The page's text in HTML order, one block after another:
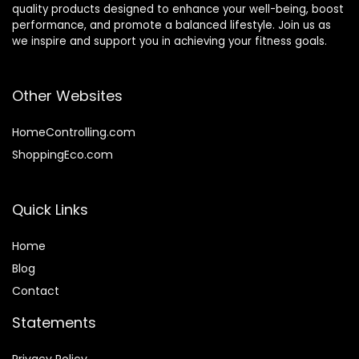
quality products designed to enhance your well-being, boost
performance, and promote a balanced lifestyle. Join us as
we inspire and support you in achieving your fitness goals.
Other Websites
HomeControlling.com
ShoppingEco.com
Quick Links
Home
Blog
Contact
Statements